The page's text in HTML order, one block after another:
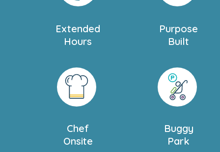
Extended
Hours
Purpose
Built
Chef
Onsite
Buggy
Park